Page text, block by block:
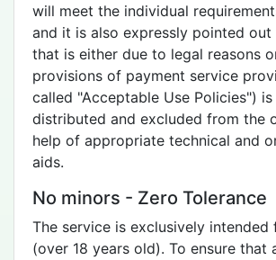
will meet the individual
and it is also expressly pointed
that is either due to legal reasons
provisions of payment service
called "Acceptable Use Policies")
distributed and excluded from the
help of appropriate technical and
aids.
No minors - Zero Tolerance
The service is exclusively intended
(over 18 years old). To ensure that